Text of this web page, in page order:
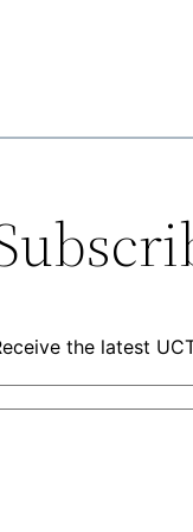
the latest